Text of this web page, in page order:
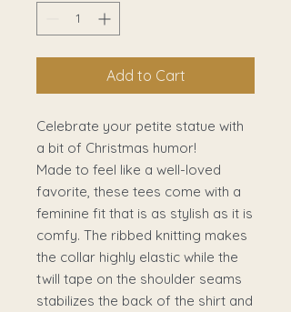
Add to Cart
Celebrate your petite statue with
a bit of Christmas humor!
Made to feel like a well-loved
favorite, these tees come with a
feminine fit that is as stylish as it is
comfy. The ribbed knitting makes
the collar highly elastic while the
twill tape on the shoulder seams
stabilizes the back of the shirt and